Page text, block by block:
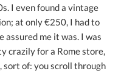
I even found a vintage
at only €250, I had to
assured me it was. I was
crazily for a Rome store,
sort of: you scroll through